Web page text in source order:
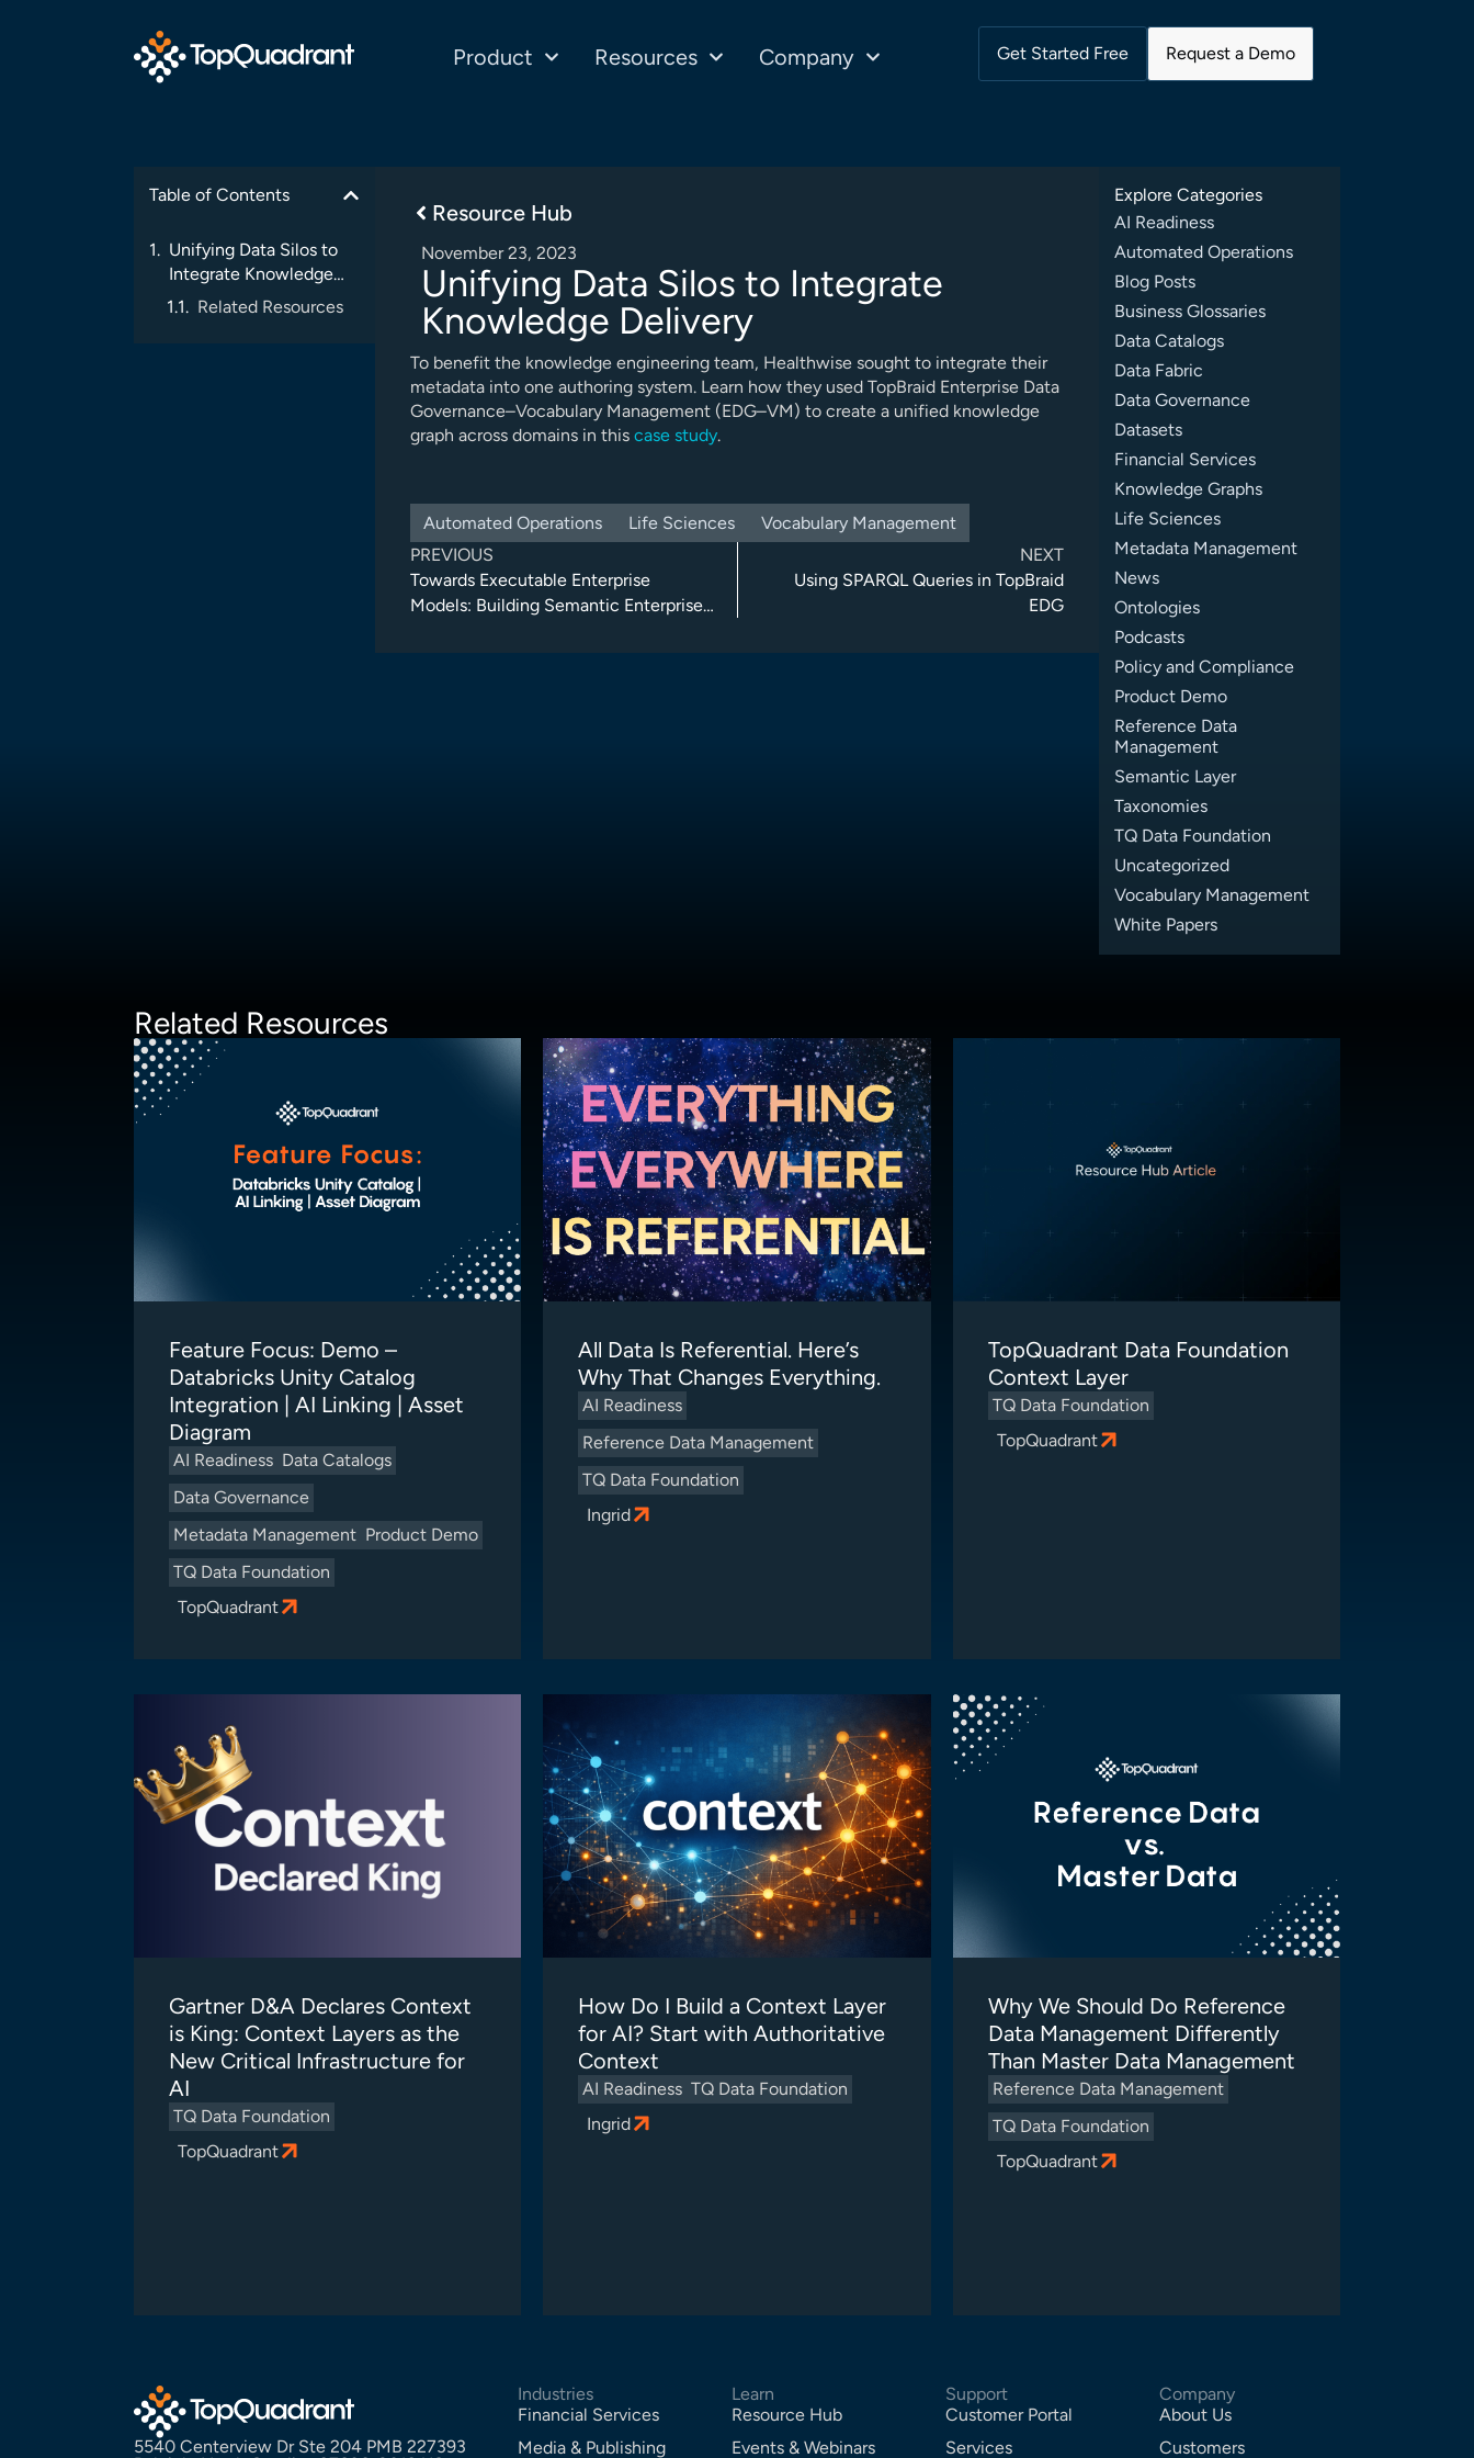
Product Resources Company Get Started Free Request a Demo
Table of Contents
Unifying Data Silos to
Integrate Knowledge
DeliveryRelated Resources
Resource Hub
November 23, 2023
Unifying Data Silos to Integrate
Knowledge Delivery
To benefit the knowledge engineering team, Healthwise sought to integrate their
metadata into one authoring system. Learn how they used TopBraid Enterprise Data
Governance–Vocabulary Management (EDG–VM) to create a unified knowledge
graph across domains in this case study.
Automated Operations Life Sciences
Vocabulary Management
PREVIOUS
Towards Executable Enterprise
Models: Building Semantic Enterprise
NEXT
Using SPARQL Queries in TopBraid
EDG
Explore Categories
AI Readiness
Automated Operations
Blog Posts
Business Glossaries
Data Catalogs
Data Fabric
Data Governance
Datasets
Financial Services
Knowledge Graphs
Life Sciences
Metadata Management
News
Ontologies
Podcasts
Policy and Compliance
Product Demo
Reference Data
Management
Semantic Layer
Taxonomies
TQ Data Foundation
Uncategorized
Vocabulary Management
White Papers
Related Resources
Feature Focus: Demo –
Databricks Unity Catalog
Integration | AI Linking | Asset
Diagram
AI Readiness Data Catalogs
Data Governance
Metadata Management Product Demo
TQ Data Foundation
TopQuadrant
All Data Is Referential. Here’s
Why That Changes Everything.
AI Readiness
Reference Data Management
TQ Data Foundation
Ingrid
TopQuadrant Data Foundation
Context Layer
TQ Data Foundation
TopQuadrant
Gartner D&A Declares Context
is King: Context Layers as the
New Critical Infrastructure for
AI
TQ Data Foundation
TopQuadrant
How Do I Build a Context Layer
for AI? Start with Authoritative
Context
AI Readiness TQ Data Foundation
Ingrid
Why We Should Do Reference
Data Management Differently
Than Master Data Management
Reference Data Management
TQ Data Foundation
TopQuadrant
5540 Centerview Dr Ste 204 PMB 227393
Industries
Financial Services
Media & Publishing
Learn
Resource Hub
Events & Webinars
Support
Customer Portal
Services
Company
About Us
Customers